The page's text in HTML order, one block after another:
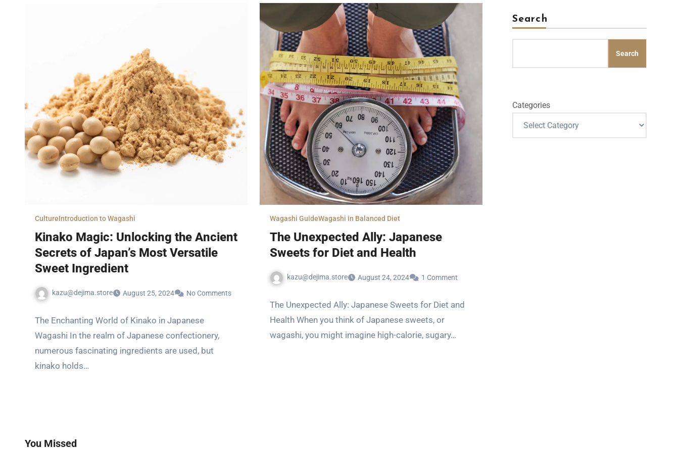
CultureIntroduction to Wagashi
Kinako Magic: Unlocking the Ancient
Secrets of Japan’s Most Versatile
Sweet Ingredient
kazu@dejima.store August 25, 2024 No Comments
The Enchanting World of Kinako in Japanese
Wagashi In the realm of Japanese confectionery,
numerous fascinating ingredients are used, but
kinako holds…
Wagashi GuideWagashi in Balanced Diet
The Unexpected Ally: Japanese
Sweets for Diet and Health
kazu@dejima.store August 24, 2024 1 Comment
The Unexpected Ally: Japanese Sweets for Diet and
Health When you think of Japanese sweets, or
wagashi, you might imagine high-calorie, sugary…
Search
Search
Categories
You Missed